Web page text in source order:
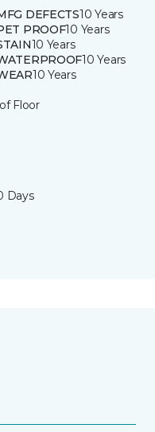
DEFECTS10 Years
PROOF10 Years
10 Years
10 Years
10 Years
Floor
Days